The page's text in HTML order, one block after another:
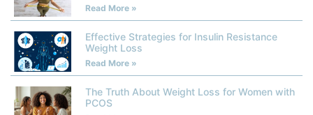
Read More »
Effective Strategies for Insulin Resistance
Weight Loss
Read More »
The Truth About Weight Loss for Women with
PCOS